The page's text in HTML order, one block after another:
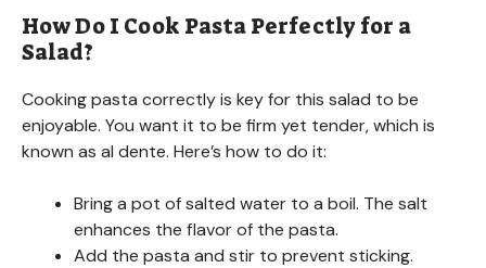
How Do I Cook Pasta Perfectly for a
Salad?
Cooking pasta correctly is key for this salad to be
enjoyable. You want it to be firm yet tender, which is
known as al dente. Here’s how to do it:
Bring a pot of salted water to a boil. The salt
enhances the flavor of the pasta.
Add the pasta and stir to prevent sticking.